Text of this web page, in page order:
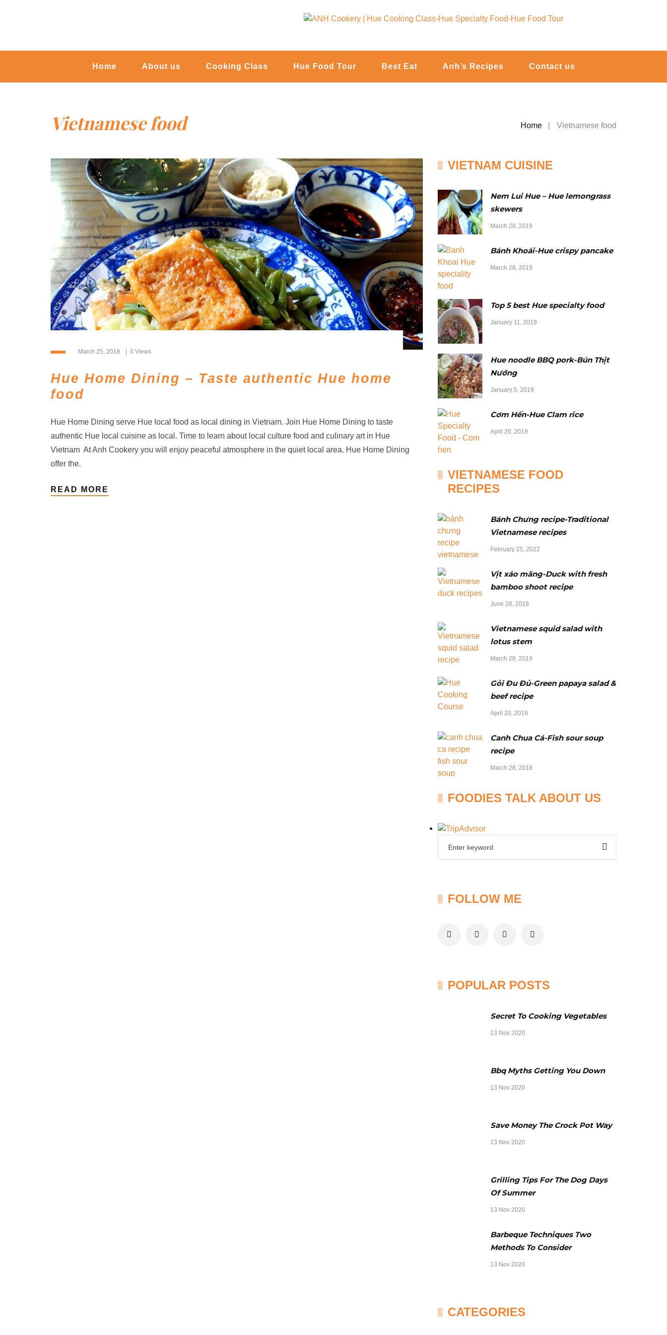
Home About us Cooking Class Hue Food Tour Best Eat Anh’s Recipes Contact us
Vietnamese food Home Vietnamese food
March 25, 2018 0 Views
Hue Home Dining – Taste authentic Hue home
food
Hue Home Dining serve Hue local food as local dining in Vietnam. Join Hue Home Dining to taste
authentic Hue local cuisine as local. Time to learn about local culture food and culinary art in Hue
Vietnam At Anh Cookery you will enjoy peaceful atmosphere in the quiet local area. Hue Home Dining
offer the.
READ MORE
VIETNAM CUISINE
Nem Lui Hue – Hue lemongrass
skewers
March 28, 2019
Bánh Khoái-Hue crispy pancake
March 28, 2019
Top 5 best Hue specialty food
January 11, 2019
Hue noodle BBQ pork-Bún Thịt
Nướng
January 5, 2019
Cơm Hến-Hue Clam rice
April 20, 2018
VIETNAMESE FOOD
RECIPES
Bánh Chưng recipe-Traditional
Vietnamese recipes
February 25, 2022
Vịt xáo măng-Duck with fresh
bamboo shoot recipe
June 28, 2019
Vietnamese squid salad with
lotus stem
March 28, 2019
Gỏi Đu Đủ-Green papaya salad &
beef recipe
April 20, 2018
Canh Chua Cá-Fish sour soup
recipe
March 28, 2018
FOODIES TALK ABOUT US
FOLLOW ME
POPULAR POSTS
Secret To Cooking Vegetables
13 Nov 2020
Bbq Myths Getting You Down
13 Nov 2020
Save Money The Crock Pot Way
13 Nov 2020
Grilling Tips For The Dog Days
Of Summer
13 Nov 2020
Barbeque Techniques Two
Methods To Consider
13 Nov 2020
CATEGORIES